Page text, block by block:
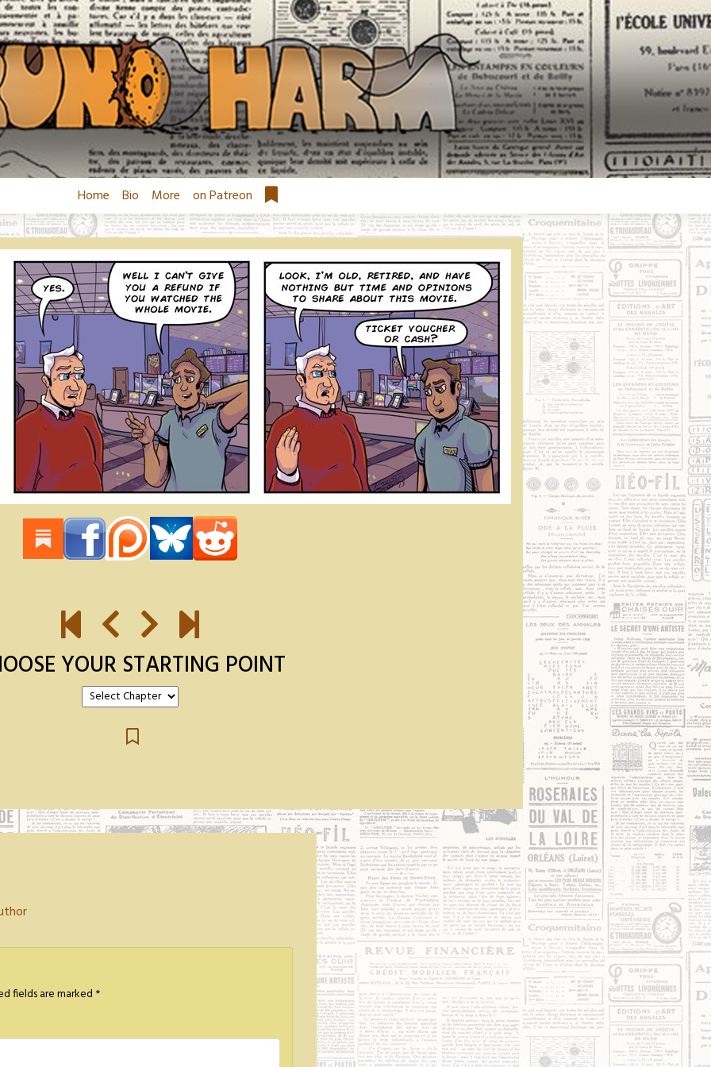
Home Bio More on Patreon
YOUR STARTING POINT
fields are marked *